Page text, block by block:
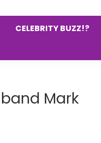
CELEBRITY BUZZ!?
Mark